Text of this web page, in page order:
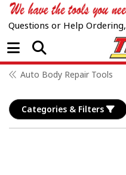
Questions or Help Ordering,
Open Menu
Auto Body Repair Tools
Categories & Filters